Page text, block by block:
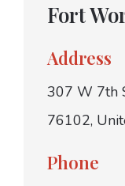
Fort
Address
307 W 7th
76102,
Phone